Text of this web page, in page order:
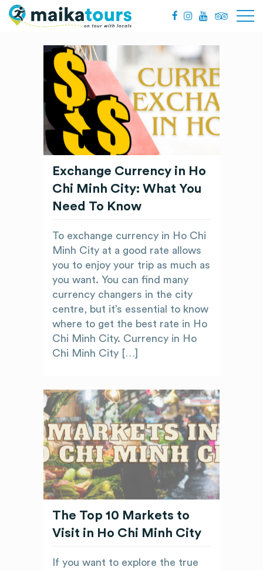
Exchange Currency in Ho
Chi Minh City: What You
Need To Know
To exchange currency in Ho Chi
Minh City at a good rate allows
you to enjoy your trip as much as
you want. You can find many
currency changers in the city
centre, but it’s essential to know
where to get the best rate in Ho
Chi Minh City. Currency in Ho
Chi Minh City […]
The Top 10 Markets to
Visit in Ho Chi Minh City
If you want to explore the true